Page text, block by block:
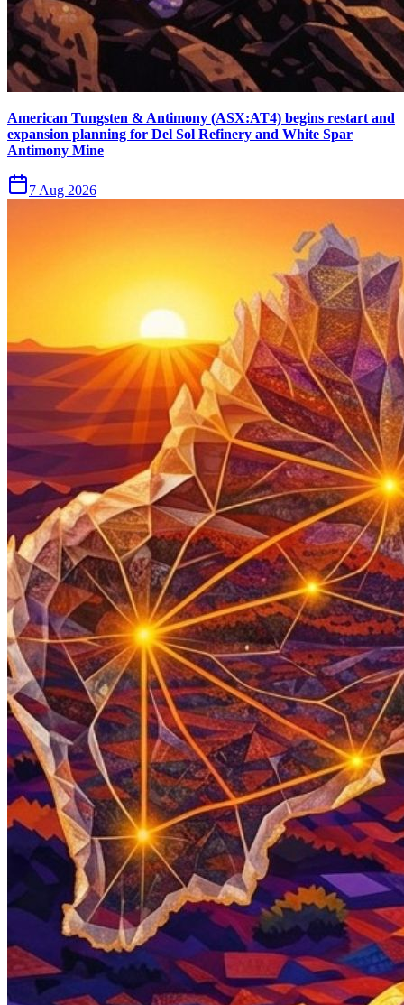
American Tungsten & Antimony (ASX:AT4) begins restart and
expansion planning for Del Sol Refinery and White Spar
Antimony Mine
7 Aug 2026